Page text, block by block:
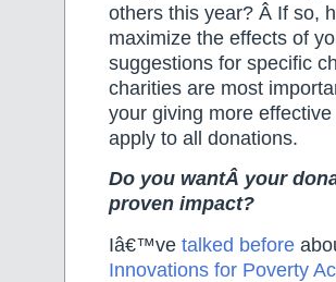
others this year? Â If so,
maximize the effects of
suggestions for specific
charities are most
your giving more
apply to all donations.
Do you wantÂ your
proven impact?
Iâ€™ve talked before
Innovations for Poverty